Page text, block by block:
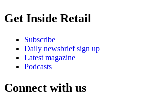
Get Inside Retail
Subscribe
Daily newsbrief sign up
Latest magazine
Podcasts
Connect with us